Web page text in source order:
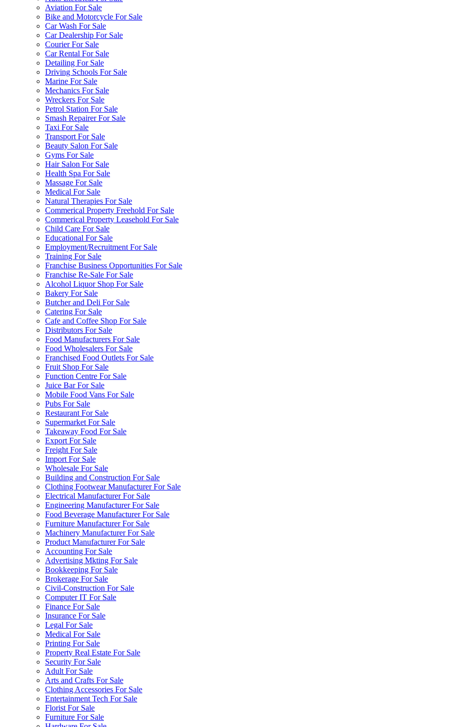
Aviation For Sale
Bike and Motorcycle For Sale
Car Wash For Sale
Car Dealership For Sale
Courier For Sale
Car Rental For Sale
Detailing For Sale
Driving Schools For Sale
Marine For Sale
Mechanics For Sale
Wreckers For Sale
Petrol Station For Sale
Smash Repairer For Sale
Taxi For Sale
Transport For Sale
Beauty Salon For Sale
Gyms For Sale
Hair Salon For Sale
Health Spa For Sale
Massage For Sale
Medical For Sale
Natural Therapies For Sale
Commerical Property Freehold For Sale
Commerical Property Leasehold For Sale
Child Care For Sale
Educational For Sale
Employment/Recruitment For Sale
Training For Sale
Franchise Business Opportunities For Sale
Franchise Re-Sale For Sale
Alcohol Liquor Shop For Sale
Bakery For Sale
Butcher and Deli For Sale
Catering For Sale
Cafe and Coffee Shop For Sale
Distributors For Sale
Food Manufacturers For Sale
Food Wholesalers For Sale
Franchised Food Outlets For Sale
Fruit Shop For Sale
Function Centre For Sale
Juice Bar For Sale
Mobile Food Vans For Sale
Pubs For Sale
Restaurant For Sale
Supermarket For Sale
Takeaway Food For Sale
Export For Sale
Freight For Sale
Import For Sale
Wholesale For Sale
Building and Construction For Sale
Clothing Footwear Manufacturer For Sale
Electrical Manufacturer For Sale
Engineering Manufacturer For Sale
Food Beverage Manufacturer For Sale
Furniture Manufacturer For Sale
Machinery Manufacturer For Sale
Product Manufacturer For Sale
Accounting For Sale
Advertising Mkting For Sale
Bookkeeping For Sale
Brokerage For Sale
Civil-Construction For Sale
Computer IT For Sale
Finance For Sale
Insurance For Sale
Legal For Sale
Medical For Sale
Printing For Sale
Property Real Estate For Sale
Security For Sale
Adult For Sale
Arts and Crafts For Sale
Clothing Accessories For Sale
Entertainment Tech For Sale
Florist For Sale
Furniture For Sale